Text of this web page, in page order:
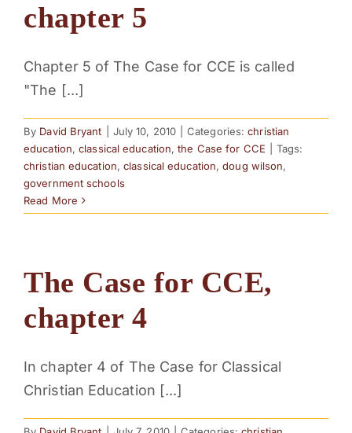
chapter 5
Chapter 5 of The Case for CCE is called
"The [...]
By David Bryant July 10, 2010 Categories:christian
education,classical education,the Case for CCE
Tags:
christian education,classical education,doug wilson,
government schools
Read More
The Case for CCE,
chapter 4
In chapter 4 of The Case for Classical
Christian Education [...]